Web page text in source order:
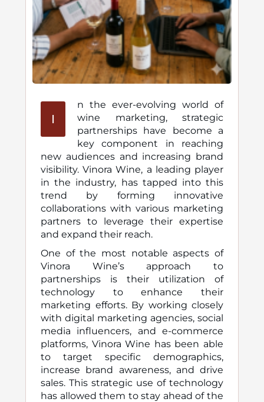
I
n the ever-evolving world of
wine marketing, strategic
partnerships have become a
key component in reaching
new audiences and increasing brand
visibility. Vinora Wine, a leading player
in the industry, has tapped into this
trend by forming innovative
collaborations with various marketing
partners to leverage their expertise
and expand their reach.
One of the most notable aspects of
Vinora Wine’s approach to
partnerships is their utilization of
technology to enhance their
marketing efforts. By working closely
with digital marketing agencies, social
media influencers, and e-commerce
platforms, Vinora Wine has been able
to target specific demographics,
increase brand awareness, and drive
sales. This strategic use of technology
has allowed them to stay ahead of the